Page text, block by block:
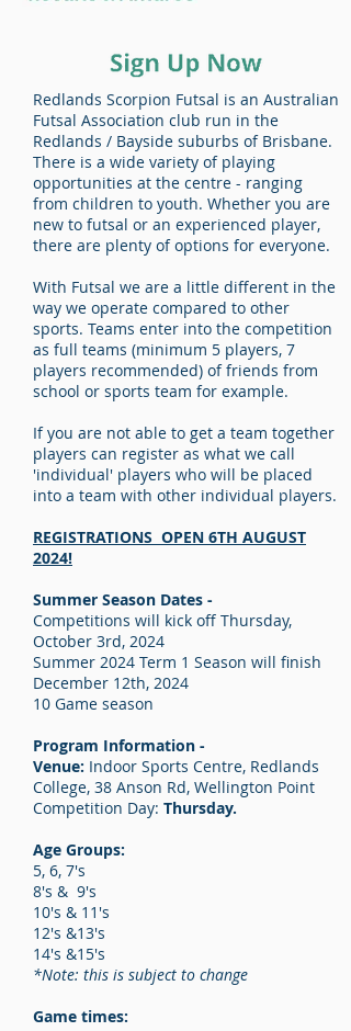
Redlands Scorpion Futsal is an Australian
Futsal Association club run in the
Redlands / Bayside suburbs of Brisbane.
There is a wide variety of playing
opportunities at the centre - ranging
from children to youth. Whether you are
new to futsal or an experienced player,
there are plenty of options for everyone.
With Futsal we are a little different in the
way we operate compared to other
sports. Teams enter into the competition
as full teams (minimum 5 players, 7
players recommended) of friends from
school or sports team for example.
If you are not able to get a team together
players can register as what we call
'individual' players who will be placed
into a team with other individual players.
REGISTRATIONS OPEN 6TH AUGUST
2024!
Summer Season Dates -
Competitions will kick off Thursday,
October 3rd, 2024
Summer 2024 Term 1 Season will finish
December 12th, 2024
10 Game season
Program Information -
Venue: Indoor Sports Centre, Redlands
College, 38 Anson Rd, Wellington Point
Competition Day: Thursday.
Age Groups:
5, 6, 7's
8's & 9's
10's & 11's
12's &13's
14's &15's
*Note: this is subject to change
Game times: